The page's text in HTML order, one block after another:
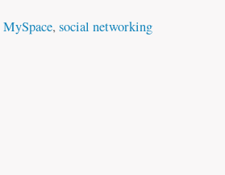
MySpace, social networking